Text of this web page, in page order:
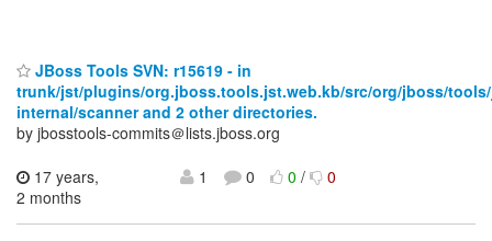
JBoss Tools SVN: r15619 - in
trunk/jst/plugins/org.jboss.tools.jst.web.kb/src/org/jboss/
internal/scanner and 2 other directories.
by jbosstools-commits＠lists.jboss.org
17 years,
2 months
1 0 0/ 0